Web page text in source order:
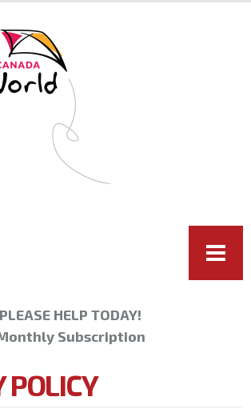
main
content
PLEASE HELP TODAY!
Subscription
POLICY